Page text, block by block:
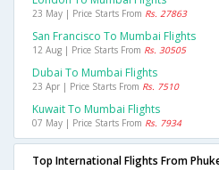
23 May | Price Starts From Rs. 27863
San Francisco To Mumbai Flights
12 Aug | Price Starts From Rs. 30505
Dubai To Mumbai Flights
23 Apr | Price Starts From Rs. 7510
Kuwait To Mumbai Flights
07 May | Price Starts From Rs. 7934
Top International Flights From